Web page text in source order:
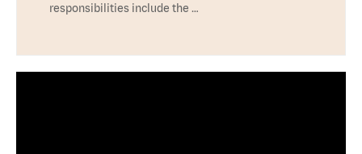
responsibilities include the …